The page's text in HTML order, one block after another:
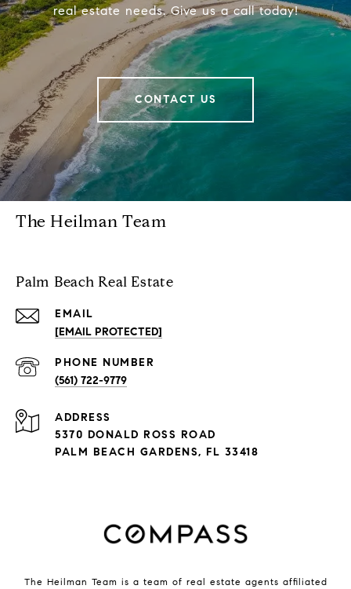
real estate needs. Give us a call today!
CONTACT US
The Heilman Team
Palm Beach Real Estate
EMAIL
[EMAIL PROTECTED]
PHONE NUMBER
(561) 722-9779
ADDRESS
5370 DONALD ROSS ROAD
PALM BEACH GARDENS, FL 33418
The Heilman Team is a team of real estate agents affiliated